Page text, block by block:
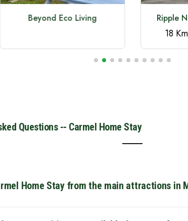
Beyond Eco Living Ripple
18
Questions -- Carmel Home Stay
Home Stay from the main attractions in